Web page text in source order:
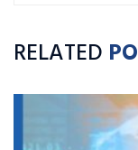
RELATED